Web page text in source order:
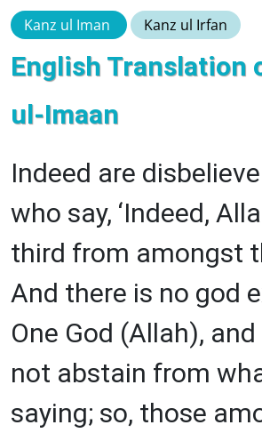
Kanz ul Iman Kanz ul Irfan
English Translation
ul-Imaan
Indeed are
who say, ‘Indeed,
third from amongst
And there is no god
One God (Allah),
not abstain from
saying; so, those